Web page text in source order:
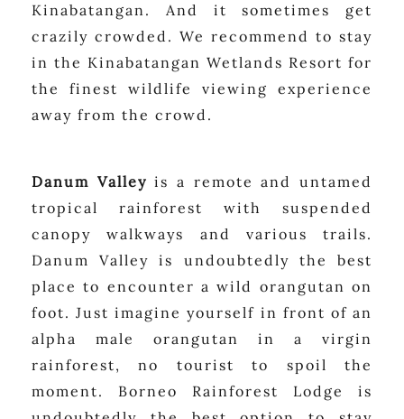
Kinabatangan. And it sometimes get
crazily crowded. We recommend to stay
in the Kinabatangan Wetlands Resort for
the finest wildlife viewing experience
away from the crowd.
Danum Valley is a remote and untamed
tropical rainforest with suspended
canopy walkways and various trails.
Danum Valley is undoubtedly the best
place to encounter a wild orangutan on
foot. Just imagine yourself in front of an
alpha male orangutan in a virgin
rainforest, no tourist to spoil the
moment. Borneo Rainforest Lodge is